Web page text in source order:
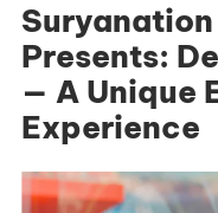
Presents:
— A Unique
Experience